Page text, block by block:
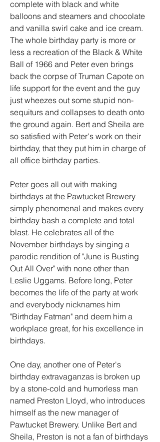
complete with black and white
balloons and steamers and chocolate
and vanilla swirl cake and ice cream.
The whole birthday party is more or
less a recreation of the Black & White
Ball of 1966 and Peter even brings
back the corpse of Truman Capote on
life support for the event and the guy
just wheezes out some stupid non-
sequiturs and collapses to death onto
the ground again. Bert and Sheila are
so satisfied with Peter's work on their
birthday, that they put him in charge of
all office birthday parties.
Peter goes all out with making
birthdays at the Pawtucket Brewery
simply phenomenal and makes every
birthday bash a complete and total
blast. He celebrates all of the
November birthdays by singing a
parodic rendition of "June is Busting
Out All Over" with none other than
Leslie Uggams. Before long, Peter
becomes the life of the party at work
and everybody nicknames him
"Birthday Fatman" and deem him a
workplace great, for his excellence in
birthdays.
One day, another one of Peter's
birthday extravaganzas is broken up
by a stone-cold and humorless man
named Preston Lloyd, who introduces
himself as the new manager of
Pawtucket Brewery. Unlike Bert and
Sheila, Preston is not a fan of birthdays